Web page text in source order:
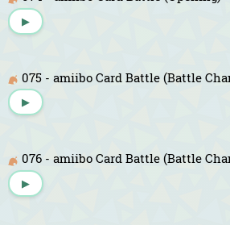
▶
075 - amiibo Card Battle (Battle
▶
076 - amiibo Card Battle (Battle
▶